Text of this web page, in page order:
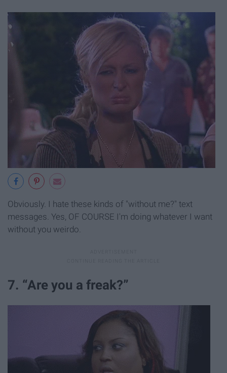
Obviously. I hate these kinds of "without me?" text
messages. Yes, OF COURSE I'm doing whatever I want
without you weirdo.
7. “Are you a freak?”